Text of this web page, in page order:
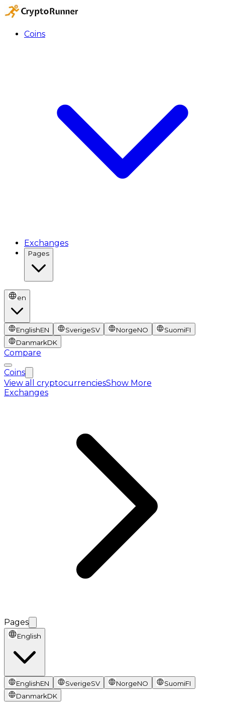
Coins
Exchanges
Pages
en
EnglishEN SverigeSV NorgeNO SuomiFI
DanmarkDK
Compare
Coins
View all cryptocurrenciesShow More
Exchanges
Pages
English
EnglishEN SverigeSV NorgeNO SuomiFI
DanmarkDK